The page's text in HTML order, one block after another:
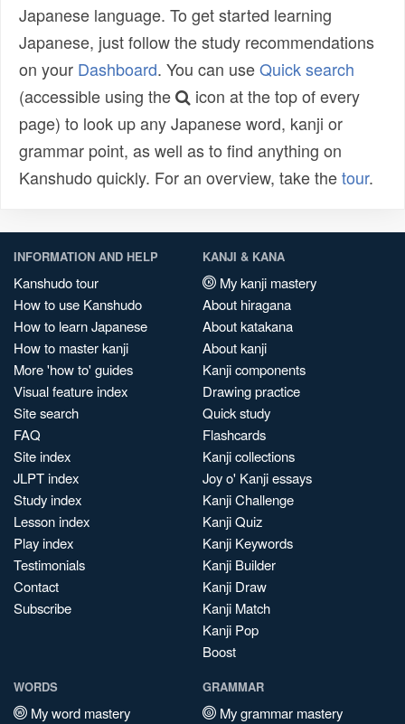
Japanese language. To get started learning
Japanese, just follow the study recommendations
on your Dashboard. You can useQuick search
(accessible using the
icon at the top of every
page) to look up any Japanese word, kanji or
grammar point, as well as to find anything on
Kanshudo quickly. For an overview, take thetour.
INFORMATION AND HELP
Kanshudo tour
How to use Kanshudo
How to learn Japanese
How to master kanji
More 'how to' guides
Visual feature index
Site search
FAQ
Site index
JLPT index
Study index
Lesson index
Play index
Testimonials
Contact
Subscribe
KANJI & KANA
My kanji mastery
About hiragana
About katakana
About kanji
Kanji components
Drawing practice
Quick study
Flashcards
Kanji collections
Joy o' Kanji essays
Kanji Challenge
Kanji Quiz
Kanji Keywords
Kanji Builder
Kanji Draw
Kanji Match
Kanji Pop
Boost
WORDS
My word mastery
GRAMMAR
My grammar mastery